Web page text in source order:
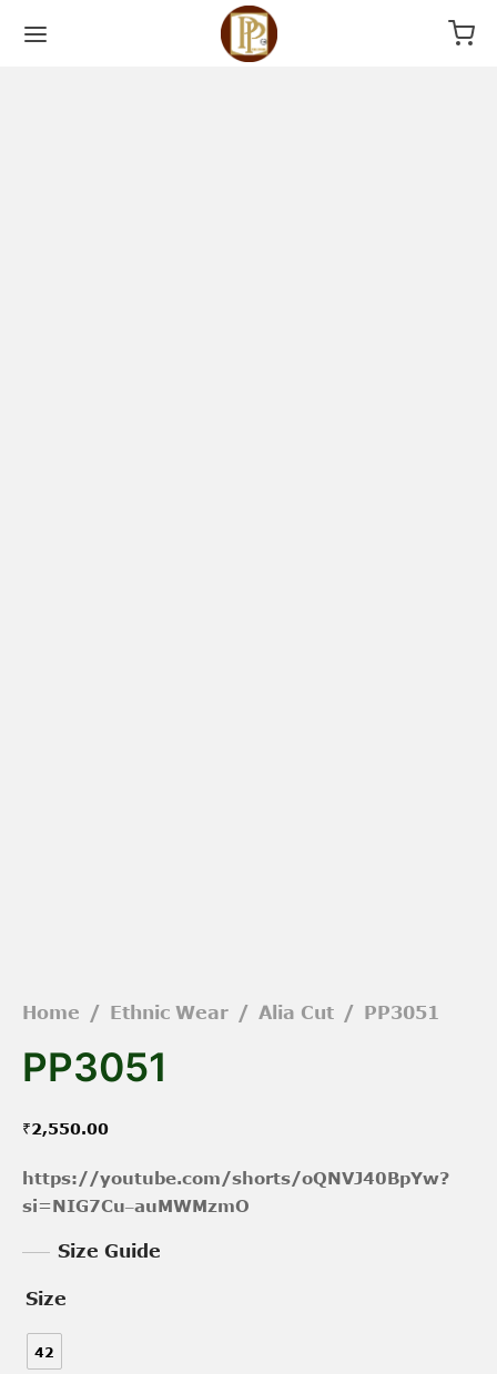
Home / Ethnic Wear / Alia Cut / PP3051
PP3051
₹2,550.00
https://youtube.com/shorts/oQNVJ40BpYw?
si=NIG7Cu–auMWMzmO
Size Guide
Size
42